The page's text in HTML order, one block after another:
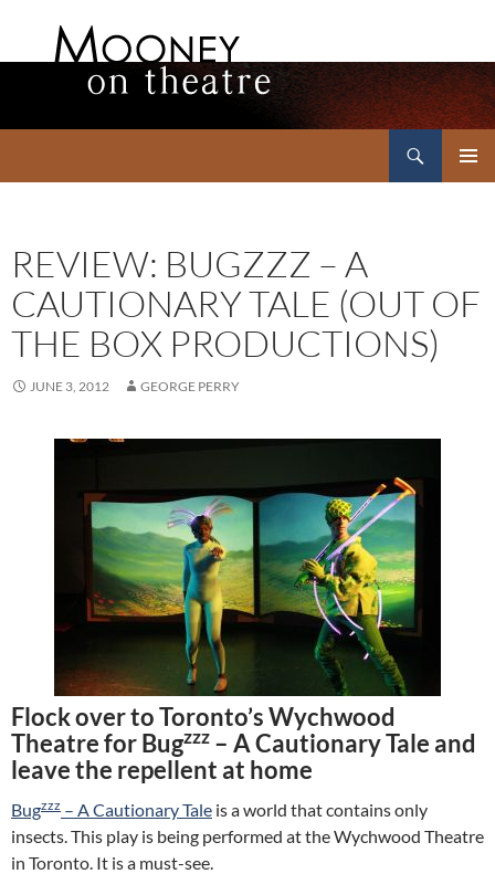
REVIEW: BUGZZZ – A
CAUTIONARY TALE (OUT OF
THE BOX PRODUCTIONS)
JUNE 3, 2012 GEORGE PERRY
Flock over to Toronto’s Wychwood
Theatre for Bugzzz – A Cautionary Tale and
leave the repellent at home
Bugzzz – A Cautionary Tale is a world that contains only
insects. This play is being performed at the Wychwood Theatre
in Toronto. It is a must-see.